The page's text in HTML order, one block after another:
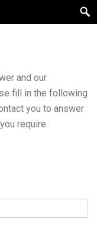
and our
fill in the following
you to answer
require.